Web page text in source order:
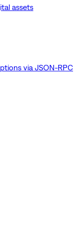
assets
via JSON-RPC